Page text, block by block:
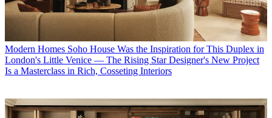
Modern Homes Soho House Was the Inspiration for This Duplex in
London's Little Venice — The Rising Star Designer's New Project
Is a Masterclass in Rich, Cosseting Interiors